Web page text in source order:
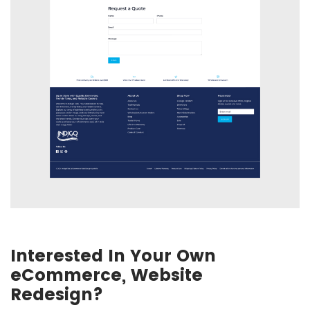
Interested In Your Own
eCommerce, Website
Redesign?